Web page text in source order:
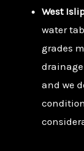
West
water
grades
and we